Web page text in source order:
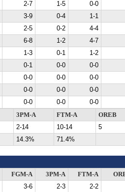
2-7 1-5
0-0
3-9 0-4
1-1
2-5 0-2
4-4
6-8 1-2
4-7
1-3 0-1
1-2
0-1 0-0
0-0
0-0 0-0
0-0
0-0 0-0
0-0
0-0 0-0
0-0
3PM-A FTM-A
OREB
2-14 10-14
5
14.3% 71.4%
FGM-A 3PM-A FTM-A
3-6 2-3
2-2